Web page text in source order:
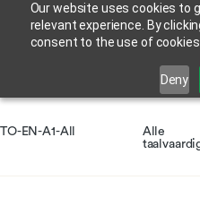
Our website uses cookies to
relevant experience. By
consent to the use of cookies
Deny
TO-EN-A1-All
Alle